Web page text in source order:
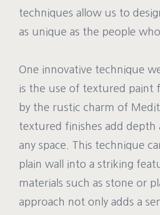
techniques allow us to
as unique as the people
One innovative technique
is the use of textured paint
by the rustic charm of
textured finishes add depth
any space. This technique
plain wall into a striking
materials such as stone or
approach not only adds a